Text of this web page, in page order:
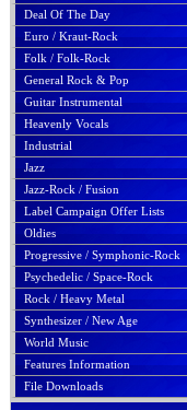
Deal Of The Day
Euro / Kraut-Rock
Folk / Folk-Rock
General Rock & Pop
Guitar Instrumental
Heavenly Vocals
Industrial
Jazz
Jazz-Rock / Fusion
Label Campaign Offer Lists
Oldies
Progressive / Symphonic-Rock
Psychedelic / Space-Rock
Rock / Heavy Metal
Synthesizer / New Age
World Music
Features Information
File Downloads